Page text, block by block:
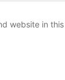
website in